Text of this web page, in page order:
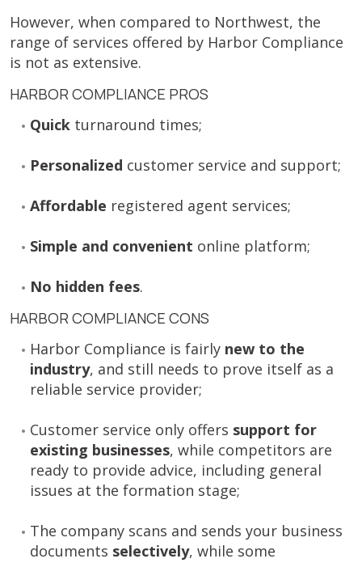
However, when compared to Northwest, the
range of services offered by Harbor Compliance
is not as extensive.
HARBOR COMPLIANCE PROS
Quick turnaround times;
Personalized customer service and support;
Affordable registered agent services;
Simple and convenient online platform;
No hidden fees.
HARBOR COMPLIANCE CONS
Harbor Compliance is fairly new to the
industry, and still needs to prove itself as a
reliable service provider;
Customer service only offers support for
existing businesses, while competitors are
ready to provide advice, including general
issues at the formation stage;
The company scans and sends your business
documents selectively, while some